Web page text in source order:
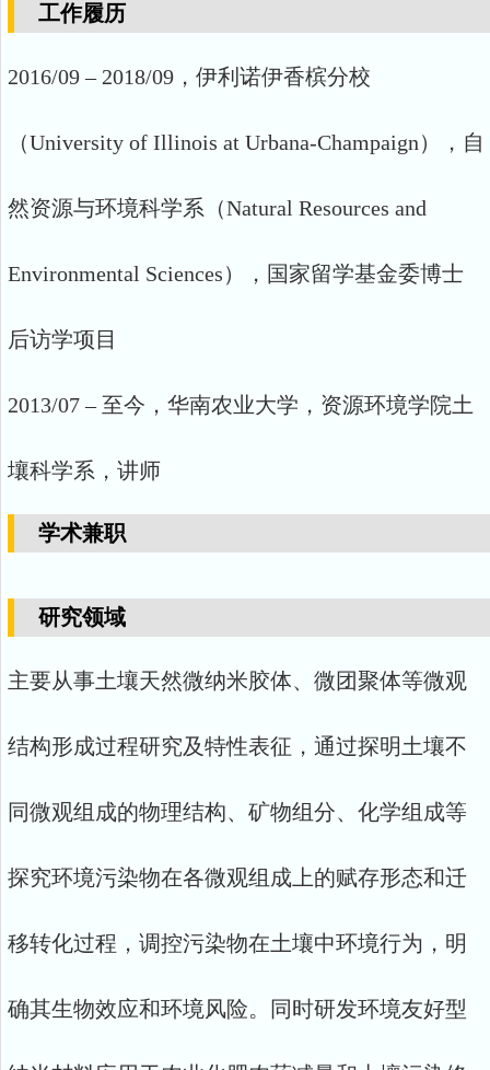
工作履历
2016/09 – 2018/09，伊利诺伊香槟分校
（University of Illinois at Urbana-Champaign），自
然资源与环境科学系（Natural Resources and
Environmental Sciences），国家留学基金委博士
后访学项目
2013/07 – 至今，华南农业大学，资源环境学院土
壤科学系，讲师
学术兼职
研究领域
主要从事土壤天然微纳米胶体、微团聚体等微观
结构形成过程研究及特性表征，通过探明土壤不
同微观组成的物理结构、矿物组分、化学组成等
探究环境污染物在各微观组成上的赋存形态和迁
移转化过程，调控污染物在土壤中环境行为，明
确其生物效应和环境风险。同时研发环境友好型